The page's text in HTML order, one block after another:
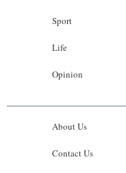
Sport
Life
Opinion
About Us
Contact Us